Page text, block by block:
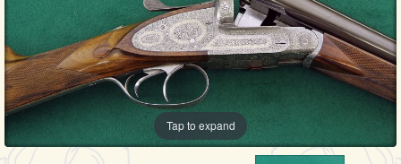
Tap to expand